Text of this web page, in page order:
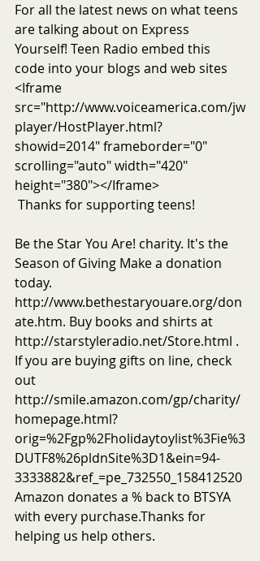
For all the latest news on what teens
are talking about on Express
Yourself! Teen Radio embed this
code into your blogs and web sites
<Iframe
src="http://www.voiceamerica.com/jw
player/HostPlayer.html?
showid=2014" frameborder="0"
scrolling="auto" width="420"
height="380"></Iframe>
Thanks for supporting teens!
Be the Star You Are! charity. It's the
Season of Giving Make a donation
today.
http://www.bethestaryouare.org/don
ate.htm. Buy books and shirts at
http://starstyleradio.net/Store.html .
If you are buying gifts on line, check
out
http://smile.amazon.com/gp/charity/
homepage.html?
orig=%2Fgp%2Fholidaytoylist%3Fie%3
DUTF8%26pldnSite%3D1&ein=94-
3333882&ref_=pe_732550_158412520
Amazon donates a % back to BTSYA
with every purchase.Thanks for
helping us help others.